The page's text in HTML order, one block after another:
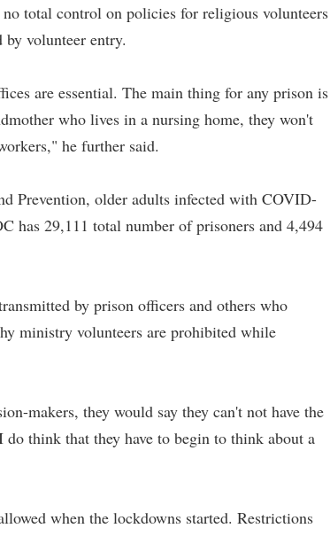
total control on policies for religious volunteers
by volunteer entry.
are essential. The main thing for any prison is
who lives in a nursing home, they won't
he further said.
Prevention, older adults infected with COVID-
has 29,111 total number of prisoners and 4,494
by prison officers and others who
ministry volunteers are prohibited while
makers, they would say they can't not have the
think that they have to begin to think about a
when the lockdowns started. Restrictions